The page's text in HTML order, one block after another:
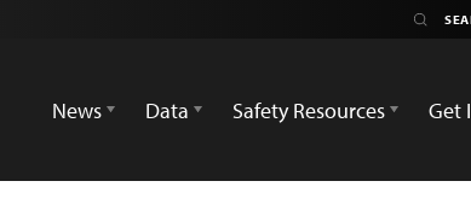
News
Data Safety Resources Get